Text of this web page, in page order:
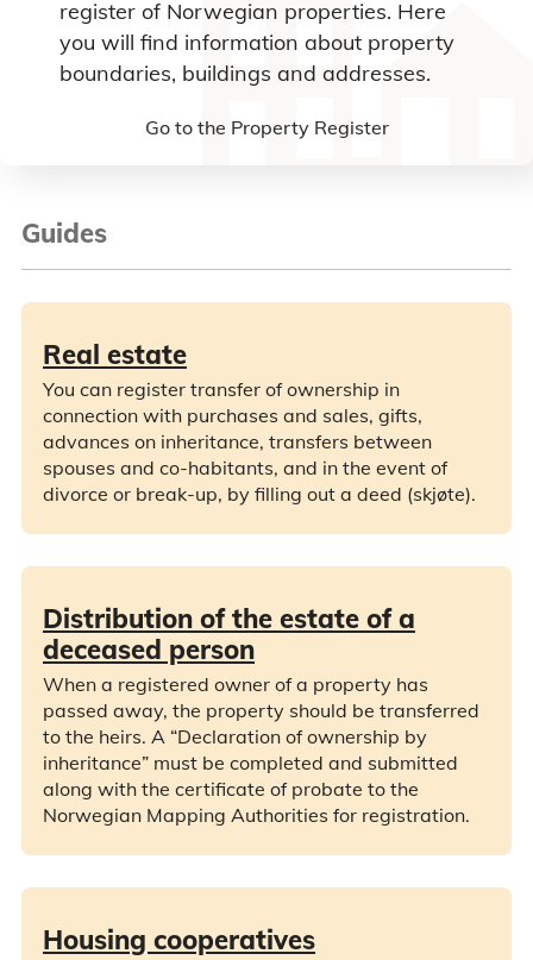
register of Norwegian properties. Here
you will find information about property
boundaries, buildings and addresses.
Go to the Property Register
Guides
Real estate
You can register transfer of ownership in
connection with purchases and sales, gifts,
advances on inheritance, transfers between
spouses and co-habitants, and in the event of
divorce or break-up, by filling out a deed (skjøte).
Distribution of the estate of a
deceased person
When a registered owner of a property has
passed away, the property should be transferred
to the heirs. A “Declaration of ownership by
inheritance” must be completed and submitted
along with the certificate of probate to the
Norwegian Mapping Authorities for registration.
Housing cooperatives